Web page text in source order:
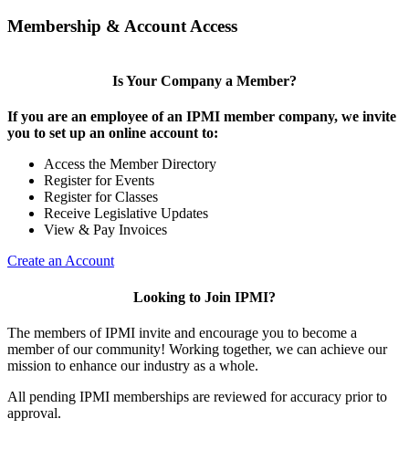
Membership & Account Access
Is Your Company a Member?
If you are an employee of an IPMI member company, we invite
you to set up an online account to:
Access the Member Directory
Register for Events
Register for Classes
Receive Legislative Updates
View & Pay Invoices
Create an Account
Looking to Join IPMI?
The members of IPMI invite and encourage you to become a
member of our community! Working together, we can achieve our
mission to enhance our industry as a whole.
All pending IPMI memberships are reviewed for accuracy prior to
approval.